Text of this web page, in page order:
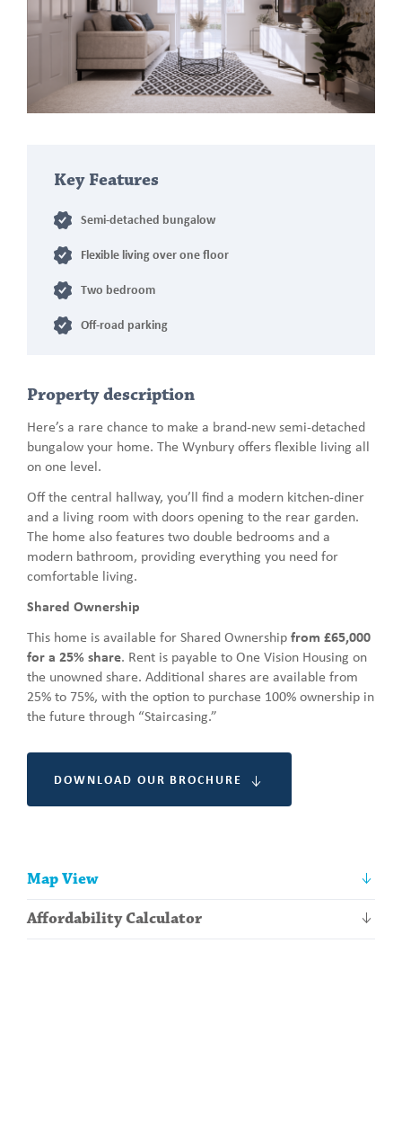
Key Features
Semi-detached bungalow
Flexible living over one floor
Two bedroom
Off-road parking
Property description
Here’s a rare chance to make a brand-new semi-detached
bungalow your home. The Wynbury offers flexible living all
on one level.
Off the central hallway, you’ll find a modern kitchen-diner
and a living room with doors opening to the rear garden.
The home also features two double bedrooms and a
modern bathroom, providing everything you need for
comfortable living.
Shared Ownership
This home is available for Shared Ownershipfrom £65,000
for a 25% share. Rent is payable to One Vision Housing on
the unowned share. Additional shares are available from
25% to 75%, with the option to purchase 100% ownership in
the future through “Staircasing.”
DOWNLOAD OUR BROCHURE
Other
Map View
Affordability Calculator